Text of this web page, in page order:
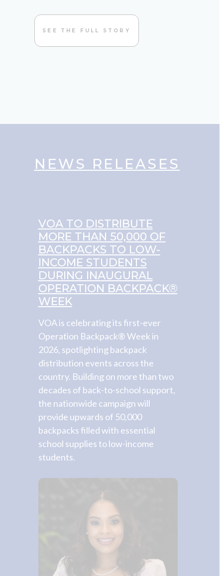
SEE THE FULL STORY
NEWS RELEASES
VOA TO DISTRIBUTE
MORE THAN 50,000 OF
BACKPACKS TO LOW-
INCOME STUDENTS
DURING INAUGURAL
OPERATION BACKPACK®
WEEK
VOA is celebrating its first-ever
Operation Backpack® Week in
2026, spotlighting backpack
distribution events across the
country. Building on more than two
decades of back-to-school support,
the nationwide campaign will
provide upwards of 50,000
backpacks filled with essential
school supplies to low-income
students.